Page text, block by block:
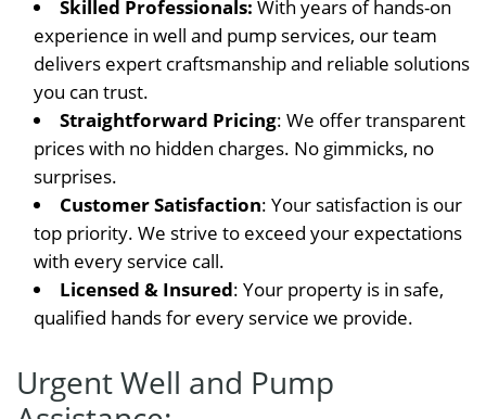
Skilled Professionals: With years of hands-on
experience in well and pump services, our team
delivers expert craftsmanship and reliable solutions
you can trust.
Straightforward Pricing: We offer transparent
prices with no hidden charges. No gimmicks, no
surprises.
Customer Satisfaction: Your satisfaction is our
top priority. We strive to exceed your expectations
with every service call.
Licensed & Insured: Your property is in safe,
qualified hands for every service we provide.
Urgent Well and Pump